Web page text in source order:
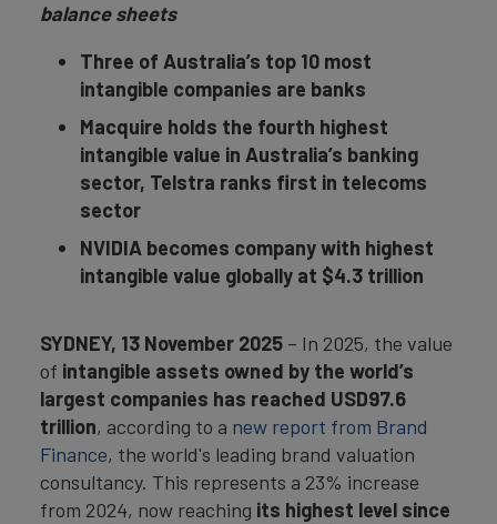
balance sheets
Three of Australia’s top 10 most
intangible companies are banks
Macquire holds the fourth highest
intangible value in Australia’s banking
sector, Telstra ranks first in telecoms
sector
NVIDIA becomes company with highest
intangible value globally at $4.3 trillion
SYDNEY, 13 November 2025 – In 2025, the value
of intangible assets owned by the world’s
largest companies has reached USD97.6
trillion, according to a new report from Brand
Finance, the world's leading brand valuation
consultancy. This represents a 23% increase
from 2024, now reaching its highest level since